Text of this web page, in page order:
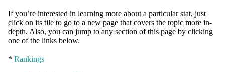
If you’re interested in learning more about a particular stat, just
click on its tile to go to a new page that covers the topic more in-
depth. Also, you can jump to any section of this page by clicking
one of the links below.
* Rankings